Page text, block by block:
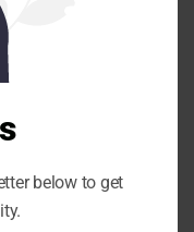
this browser for the
below to get